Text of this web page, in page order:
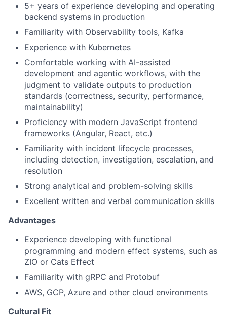
5+ years of experience developing and operating
backend systems in production
Familiarity with Observability tools, Kafka
Experience with Kubernetes
Comfortable working with AI-assisted
development and agentic workflows, with the
judgment to validate outputs to production
standards (correctness, security, performance,
maintainability)
Proficiency with modern JavaScript frontend
frameworks (Angular, React, etc.)
Familiarity with incident lifecycle processes,
including detection, investigation, escalation, and
resolution
Strong analytical and problem-solving skills
Excellent written and verbal communication skills
Advantages
Experience developing with functional
programming and modern effect systems, such as
ZIO or Cats Effect
Familiarity with gRPC and Protobuf
AWS, GCP, Azure and other cloud environments
Cultural Fit